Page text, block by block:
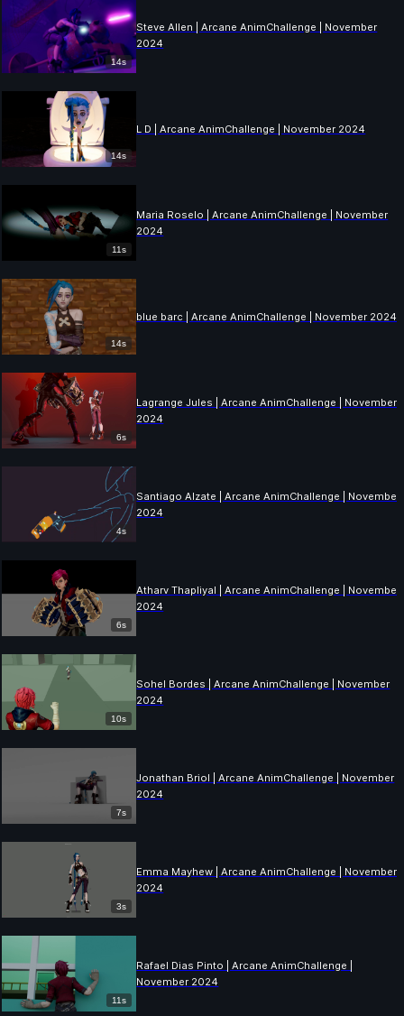
14s
Steve Allen | Arcane AnimChallenge | November
2024
14s
L D | Arcane AnimChallenge | November 2024
11s
Maria Roselo | Arcane AnimChallenge | November
2024
14s
blue barc | Arcane AnimChallenge | November 2024
6s
Lagrange Jules | Arcane AnimChallenge | November
2024
4s
Santiago Alzate | Arcane AnimChallenge | November
2024
6s
Atharv Thapliyal | Arcane AnimChallenge | November
2024
10s
Sohel Bordes | Arcane AnimChallenge | November
2024
7s
Jonathan Briol | Arcane AnimChallenge | November
2024
3s
Emma Mayhew | Arcane AnimChallenge | November
2024
11s
Rafael Dias Pinto | Arcane AnimChallenge |
November 2024